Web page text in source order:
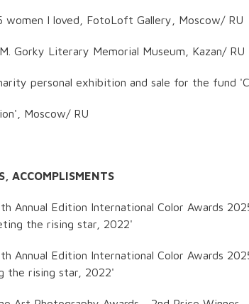
women I loved, FotoLoft Gallery, Moscow/ RU
Gorky Literary Memorial Museum, Kazan/ RU
personal exhibition and sale for the fund
Moscow/ RU
ACCOMPLISMENTS
Annual Edition International Color Awards
the rising star, 2022'
Annual Edition International Color Awards
the rising star, 2022'